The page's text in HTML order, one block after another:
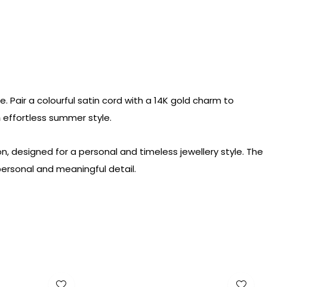
Pair a colourful satin cord with a 14K gold charm to
effortless summer style.
designed for a personal and timeless jewellery style. The
and meaningful detail.